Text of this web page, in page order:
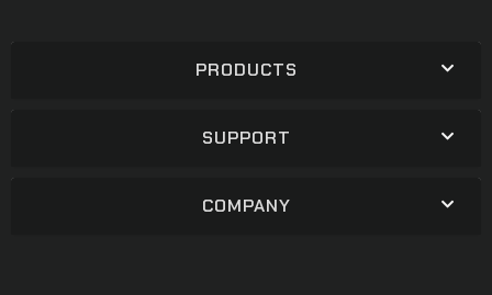
PRODUCTS
SUPPORT
COMPANY